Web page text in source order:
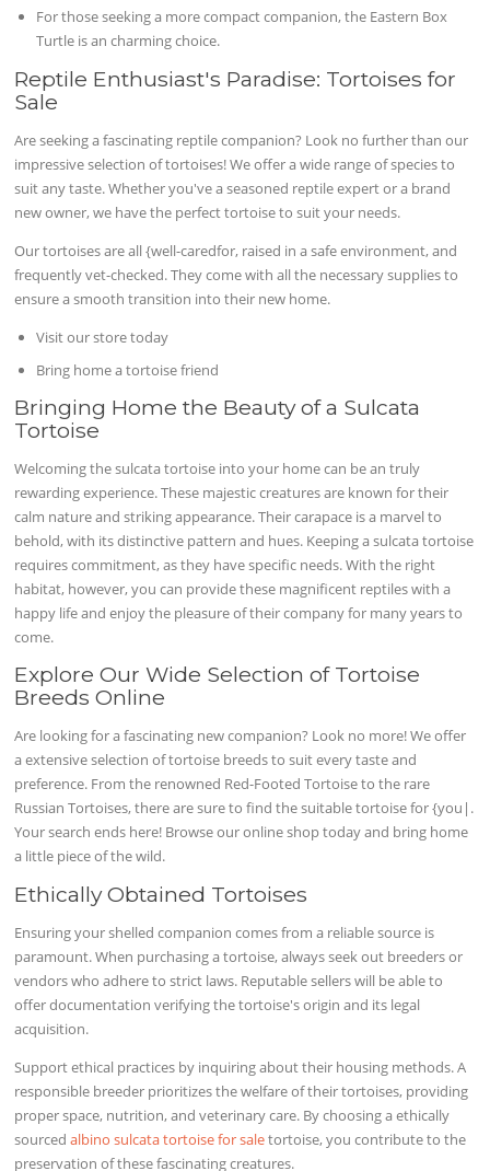
For those seeking a more compact companion, the Eastern Box
Turtle is an charming choice.
Reptile Enthusiast's Paradise: Tortoises for
Sale
Are seeking a fascinating reptile companion? Look no further than our
impressive selection of tortoises! We offer a wide range of species to
suit any taste. Whether you've a seasoned reptile expert or a brand
new owner, we have the perfect tortoise to suit your needs.
Our tortoises are all {well-caredfor, raised in a safe environment, and
frequently vet-checked. They come with all the necessary supplies to
ensure a smooth transition into their new home.
Visit our store today
Bring home a tortoise friend
Bringing Home the Beauty of a Sulcata
Tortoise
Welcoming the sulcata tortoise into your home can be an truly
rewarding experience. These majestic creatures are known for their
calm nature and striking appearance. Their carapace is a marvel to
behold, with its distinctive pattern and hues. Keeping a sulcata tortoise
requires commitment, as they have specific needs. With the right
habitat, however, you can provide these magnificent reptiles with a
happy life and enjoy the pleasure of their company for many years to
come.
Explore Our Wide Selection of Tortoise
Breeds Online
Are looking for a fascinating new companion? Look no more! We offer
a extensive selection of tortoise breeds to suit every taste and
preference. From the renowned Red-Footed Tortoise to the rare
Russian Tortoises, there are sure to find the suitable tortoise for {you|.
Your search ends here! Browse our online shop today and bring home
a little piece of the wild.
Ethically Obtained Tortoises
Ensuring your shelled companion comes from a reliable source is
paramount. When purchasing a tortoise, always seek out breeders or
vendors who adhere to strict laws. Reputable sellers will be able to
offer documentation verifying the tortoise's origin and its legal
acquisition.
Support ethical practices by inquiring about their housing methods. A
responsible breeder prioritizes the welfare of their tortoises, providing
proper space, nutrition, and veterinary care. By choosing a ethically
sourcedalbino sulcata tortoise for saletortoise, you contribute to the
preservation of these fascinating creatures.